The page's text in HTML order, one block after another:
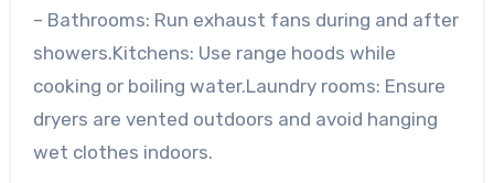
– Bathrooms: Run exhaust fans during and after
showers.Kitchens: Use range hoods while
cooking or boiling water.Laundry rooms: Ensure
dryers are vented outdoors and avoid hanging
wet clothes indoors.